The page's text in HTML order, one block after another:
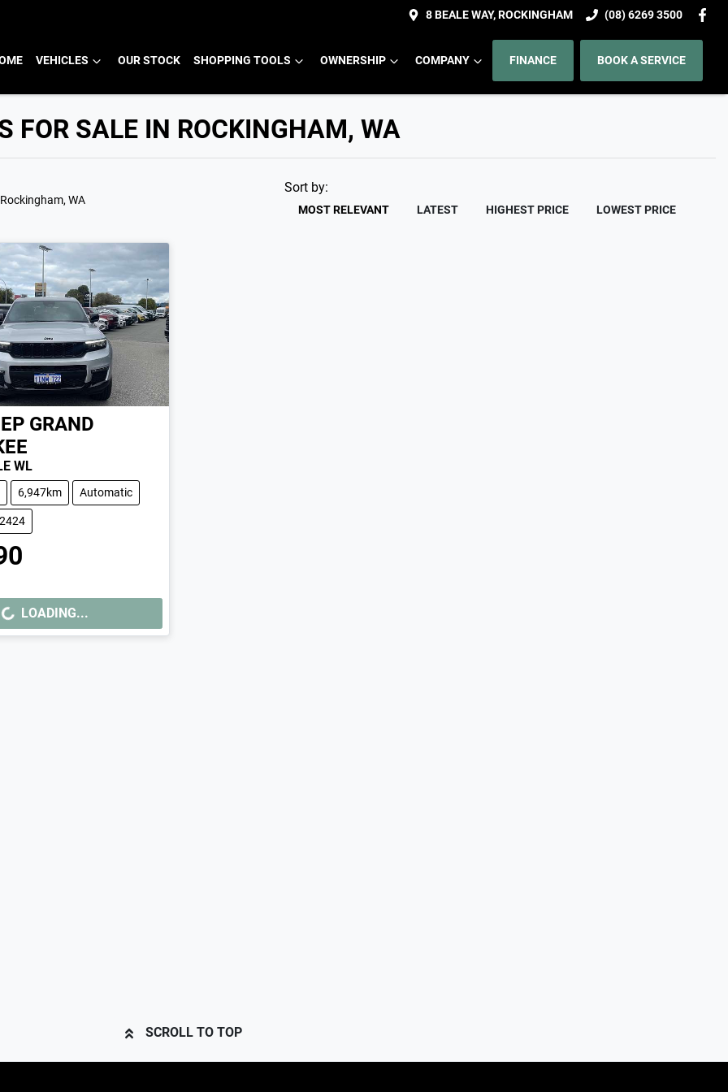
8 BEALE WAY, ROCKINGHAM (08) 6269 3500
VEHICLES OUR STOCK SHOPPING TOOLS OWNERSHIP COMPANY FINANCE BOOK A SERVICE
FOR SALE IN ROCKINGHAM, WA
WA
Sort by:
MOST RELEVANT LATEST HIGHEST PRICE LOWEST PRICE
GRAND
WL
6,947km Automatic
LOADING...
SCROLL TO TOP